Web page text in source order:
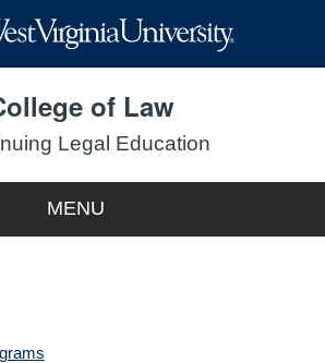
of Law
Legal Education
MENU